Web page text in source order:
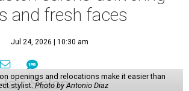
and fresh faces
Jul 24, 2026 | 10:30 am
openings and relocations make it easier than
stylist.Photo by Antonio Diaz